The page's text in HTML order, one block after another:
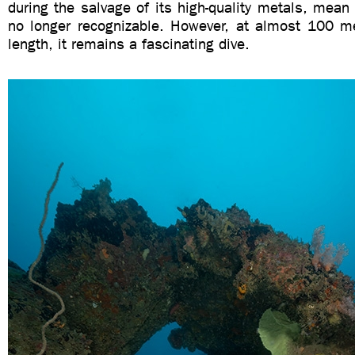
during the salvage of its high-quality metals,
no longer recognizable. However, at almost 100
length, it remains a fascinating dive.